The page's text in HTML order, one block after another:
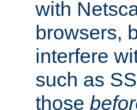
with
browsers,
interfere
such as
those